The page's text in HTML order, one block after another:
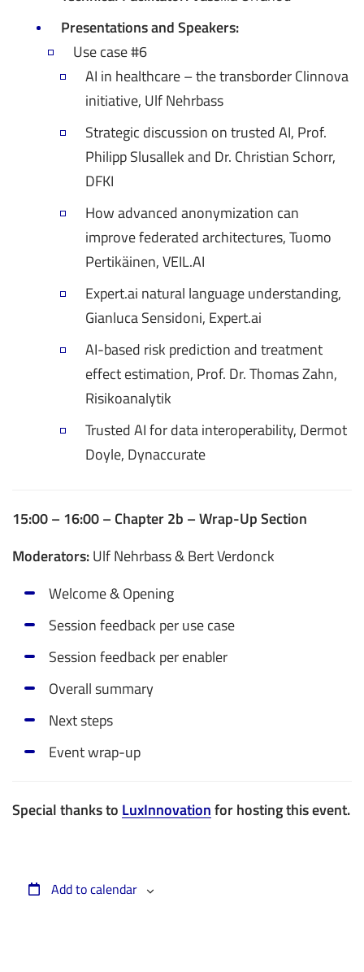
Presentations and Speakers:
​​​​​​​Use case #6
AI in healthcare – the transborder Clinnova
initiative, Ulf Nehrbass
Strategic discussion on trusted AI, Prof.
Philipp Slusallek and Dr. Christian Schorr,
DFKI
How advanced anonymization can
improve federated architectures, Tuomo
Pertikäinen, VEIL.AI
Expert.ai natural language understanding,
Gianluca Sensidoni, Expert.ai
AI-based risk prediction and treatment
effect estimation, Prof. Dr. Thomas Zahn,
Risikoanalytik
Trusted AI for data interoperability, Dermot
Doyle, Dynaccurate
15:00 – 16:00 – Chapter 2b – Wrap-Up Section
Moderators:Ulf Nehrbass & Bert Verdonck
Welcome & Opening
Session feedback per use case
Session feedback per enabler
Overall summary
Next steps
Event wrap-up
Special thanks to LuxInnovationfor hosting this event.
Add to calendar